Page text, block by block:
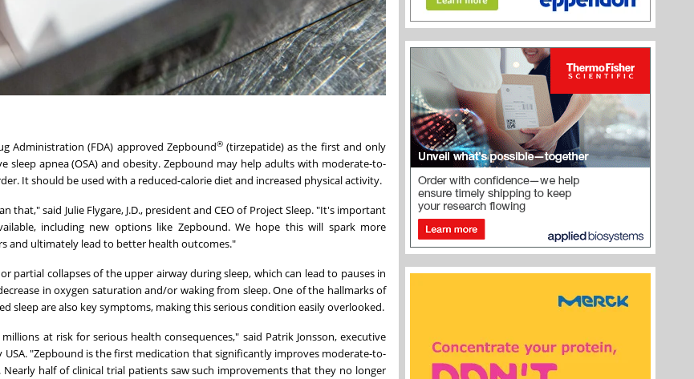
Administration (FDA) approved Zepbound®(tirzepatide) as the first and only
apnea (OSA) and obesity. Zepbound may help adults with moderate-to-
It should be used with a reduced-calorie diet and increased physical activity.
said Julie Flygare, J.D., president and CEO of Project Sleep. "It's important
including new options like Zepbound. We hope this will spark more
and ultimately lead to better health outcomes."
partial collapses of the upper airway during sleep, which can lead to pauses in
in oxygen saturation and/or waking from sleep. One of the hallmarks of
sleep are also key symptoms, making this serious condition easily overlooked.
at risk for serious health consequences," said Patrik Jonsson, executive
"Zepbound is the first medication that significantly improves moderate-to-
half of clinical trial patients saw such improvements that they no longer